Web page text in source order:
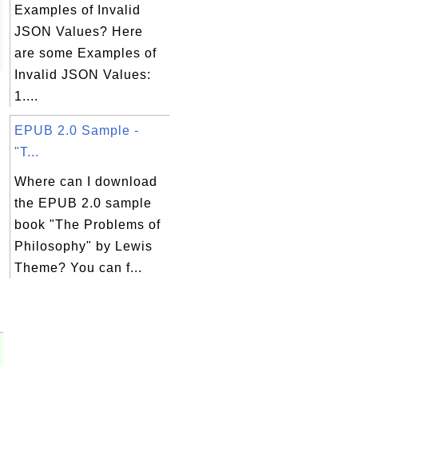
Examples of Invalid
JSON Values? Here
are some Examples of
Invalid JSON Values:
1....
EPUB 2.0 Sample -
"T...
Where can I download
the EPUB 2.0 sample
book "The Problems of
Philosophy" by Lewis
Theme? You can f...